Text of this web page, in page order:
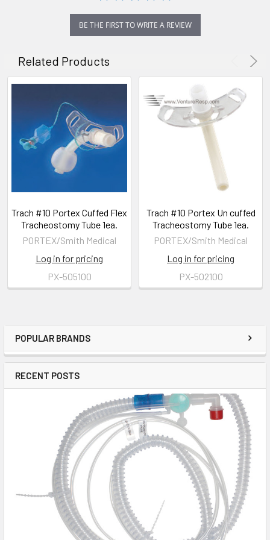
POPULAR BRANDS
RECENT POSTS
BE THE FIRST TO WRITE A REVIEW
Related Products
Trach #10 Portex Cuffed Flex
Tracheostomy Tube 1ea.
PORTEX/Smith Medical
Log in for pricing
PX-505100
Trach #10 Portex Un cuffed
Tracheostomy Tube 1ea.
PORTEX/Smith Medical
Log in for pricing
PX-502100